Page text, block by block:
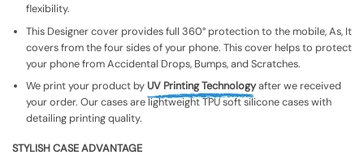
flexibility.
This Designer cover provides full 360° protection to the mobile, As, It
covers from the four sides of your phone. This cover helps to protect
your phone from Accidental Drops, Bumps, and Scratches.
We print your product by UV Printing Technologyafter we received
your order. Our cases are lightweight TPU soft silicone cases with
detailing printing quality.
STYLISH CASE ADVANTAGE